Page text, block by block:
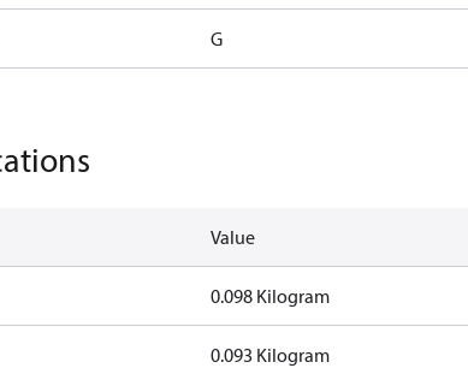
G
Value
0.098 Kilogram
0.093 Kilogram